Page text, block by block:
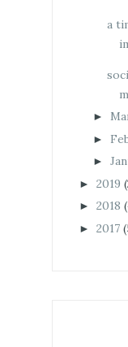
a
►
►
►
► 2019
► 2018
► 2017